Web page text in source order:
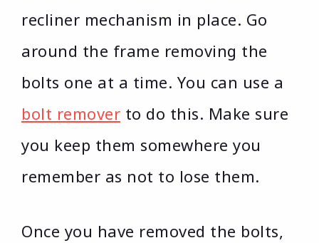
recliner mechanism in place. Go
around the frame removing the
bolts one at a time. You can use a
bolt remover to do this. Make sure
you keep them somewhere you
remember as not to lose them.
Once you have removed the bolts,